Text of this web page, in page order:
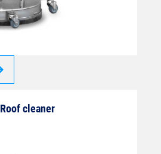
Roof cleaner